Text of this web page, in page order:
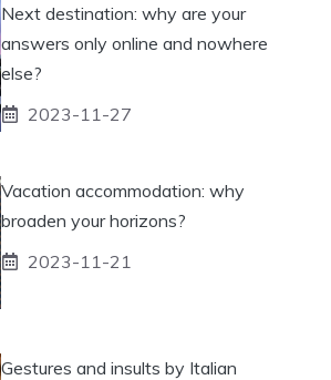
Next destination: why are your
answers only online and nowhere
else?
2023-11-27
Vacation accommodation: why
broaden your horizons?
2023-11-21
Gestures and insults by Italian